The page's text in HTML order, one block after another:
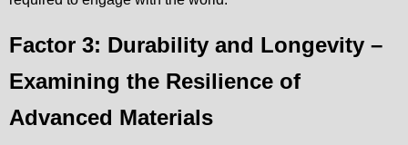
Factor 3: Durability and Longevity –
Examining the Resilience of
Advanced Materials